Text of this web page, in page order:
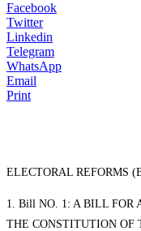
Facebook
Twitter
Linkedin
Telegram
WhatsApp
Email
Print
ELECTORAL REFORMS
1. Bill NO. 1: A BILL FOR
THE CONSTITUTION OF